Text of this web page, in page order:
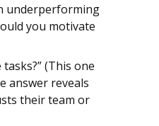
underperforming
you motivate
(This one
answer reveals
their team or